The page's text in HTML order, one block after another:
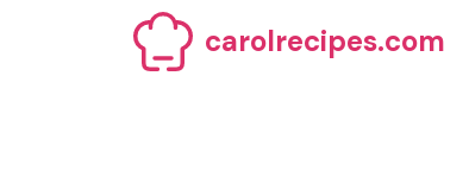
carolrecipes.com